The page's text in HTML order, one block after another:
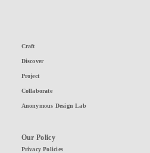
Craft
Discover
Project
Collaborate
Anonymous Design Lab
Our Policy
Privacy Policies